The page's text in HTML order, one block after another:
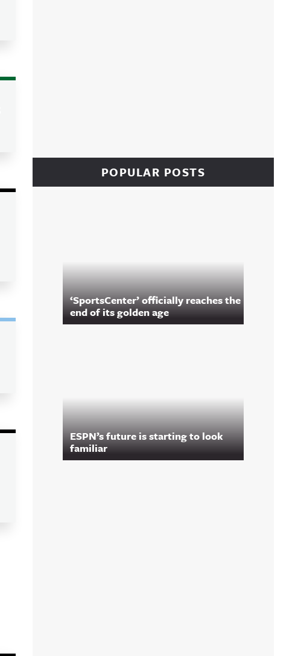
POPULAR POSTS
‘SportsCenter’ officially reaches the
end of its golden age
ESPN’s future is starting to look
familiar